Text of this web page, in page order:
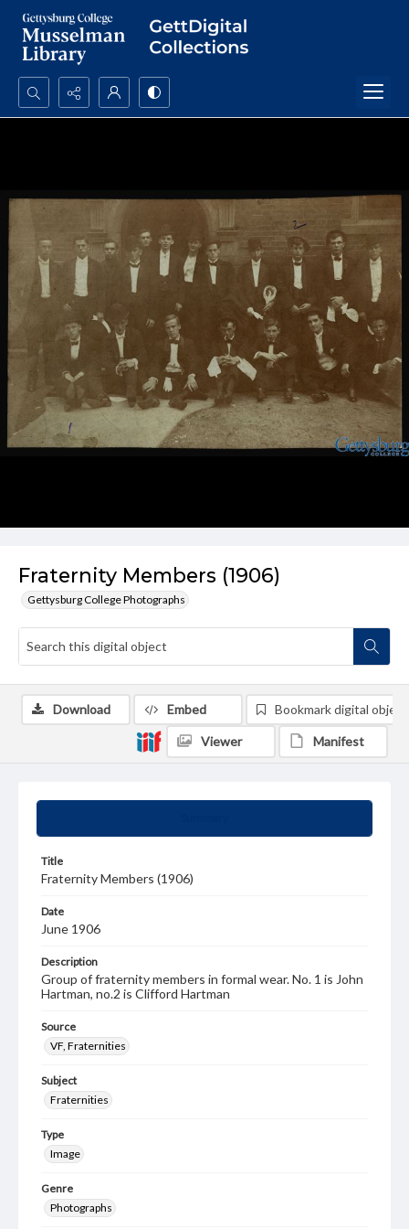
Search...
Fraternity Members (1906)
Gettysburg College Photographs
Title
Fraternity Members (1906)
Date
June 1906
Description
Group of fraternity members in formal wear. No. 1 is John
Hartman, no.2 is Clifford Hartman
Source
VF, Fraternities
Subject
Fraternities
Type
Image
Genre
Photographs
Download Embed Bookmark digital object
Viewer Manifest